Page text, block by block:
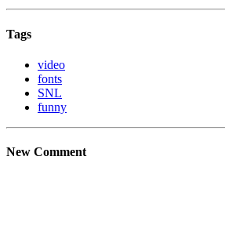
Tags
video
fonts
SNL
funny
New Comment